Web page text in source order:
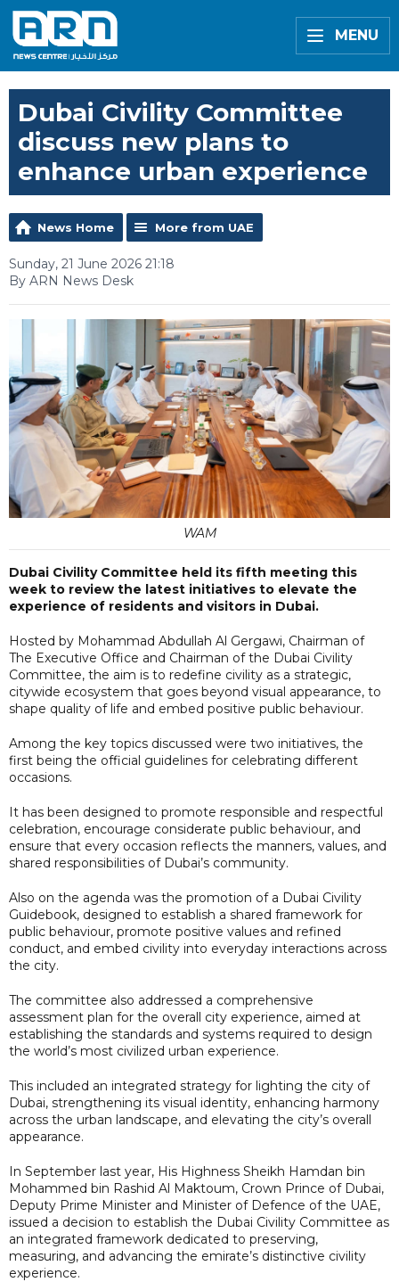
MENU
Dubai Civility Committee
discuss new plans to
enhance urban experience
News Home More from UAE
Sunday, 21 June 2026 21:18
By ARN News Desk
WAM
Dubai Civility Committee held its fifth meeting this
week to review the latest initiatives to elevate the
experience of residents and visitors in Dubai.
Hosted by Mohammad Abdullah Al Gergawi, Chairman of
The Executive Office and Chairman of the Dubai Civility
Committee, the aim is to redefine civility as a strategic,
citywide ecosystem that goes beyond visual appearance, to
shape quality of life and embed positive public behaviour.
Among the key topics discussed were two initiatives, the
first being the official guidelines for celebrating different
occasions.
It has been designed to promote responsible and respectful
celebration, encourage considerate public behaviour, and
ensure that every occasion reflects the manners, values, and
shared responsibilities of Dubai’s community.
Also on the agenda was the promotion of a Dubai Civility
Guidebook, designed to establish a shared framework for
public behaviour, promote positive values and refined
conduct, and embed civility into everyday interactions across
the city.
The committee also addressed a comprehensive
assessment plan for the overall city experience, aimed at
establishing the standards and systems required to design
the world’s most civilized urban experience.
This included an integrated strategy for lighting the city of
Dubai, strengthening its visual identity, enhancing harmony
across the urban landscape, and elevating the city’s overall
appearance.
In September last year, His Highness Sheikh Hamdan bin
Mohammed bin Rashid Al Maktoum, Crown Prince of Dubai,
Deputy Prime Minister and Minister of Defence of the UAE,
issued a decision to establish the Dubai Civility Committee as
an integrated framework dedicated to preserving,
measuring, and advancing the emirate’s distinctive civility
experience.